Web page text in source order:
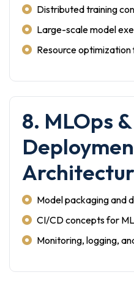
Distributed training
Large-scale model
Resource
8. MLOps &
Model packaging and
CI/CD concepts for
Monitoring, logging,